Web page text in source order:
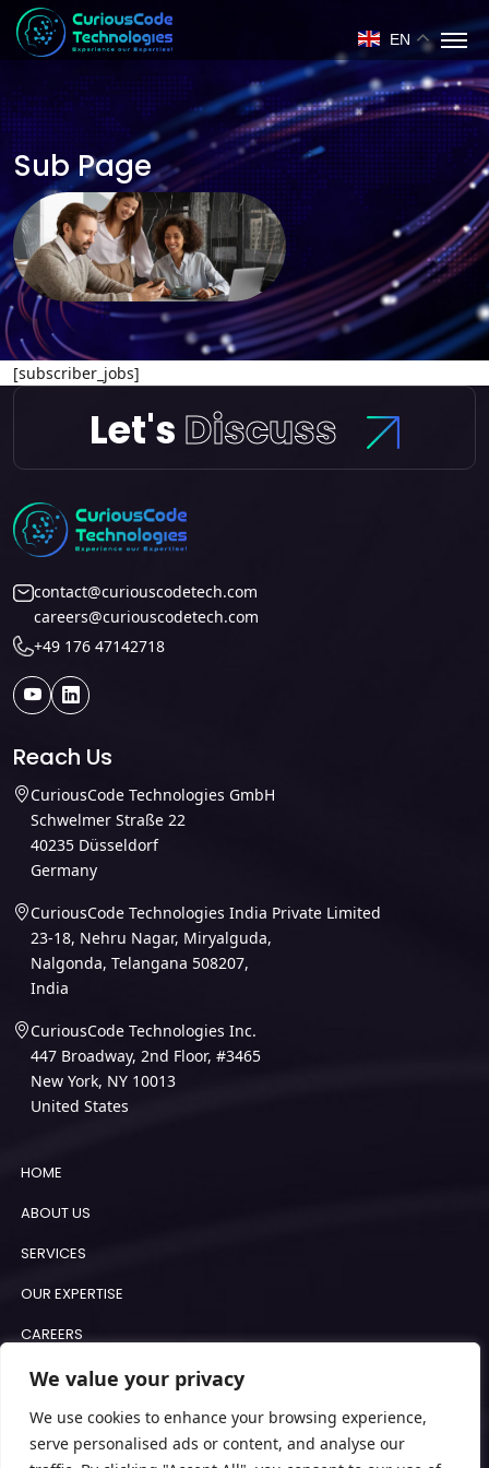
We value your privacy
We use cookies to enhance your browsing experience,
serve personalised ads or content, and analyse our
EN
Sub Page
[subscriber_jobs]
Let's Discuss
contact@curiouscodetech.com
careers@curiouscodetech.com
+49 176 47142718
Reach Us
CuriousCode Technologies GmbH
Schwelmer Straße 22
40235 Düsseldorf
Germany
CuriousCode Technologies India Private Limited
23-18, Nehru Nagar, Miryalguda,
Nalgonda, Telangana 508207,
India
CuriousCode Technologies Inc.
447 Broadway, 2nd Floor, #3465
New York, NY 10013
United States
HOME
ABOUT US
SERVICES
OUR EXPERTISE
CAREERS
BLOGS
COOKIE POLICY
IMPRINT